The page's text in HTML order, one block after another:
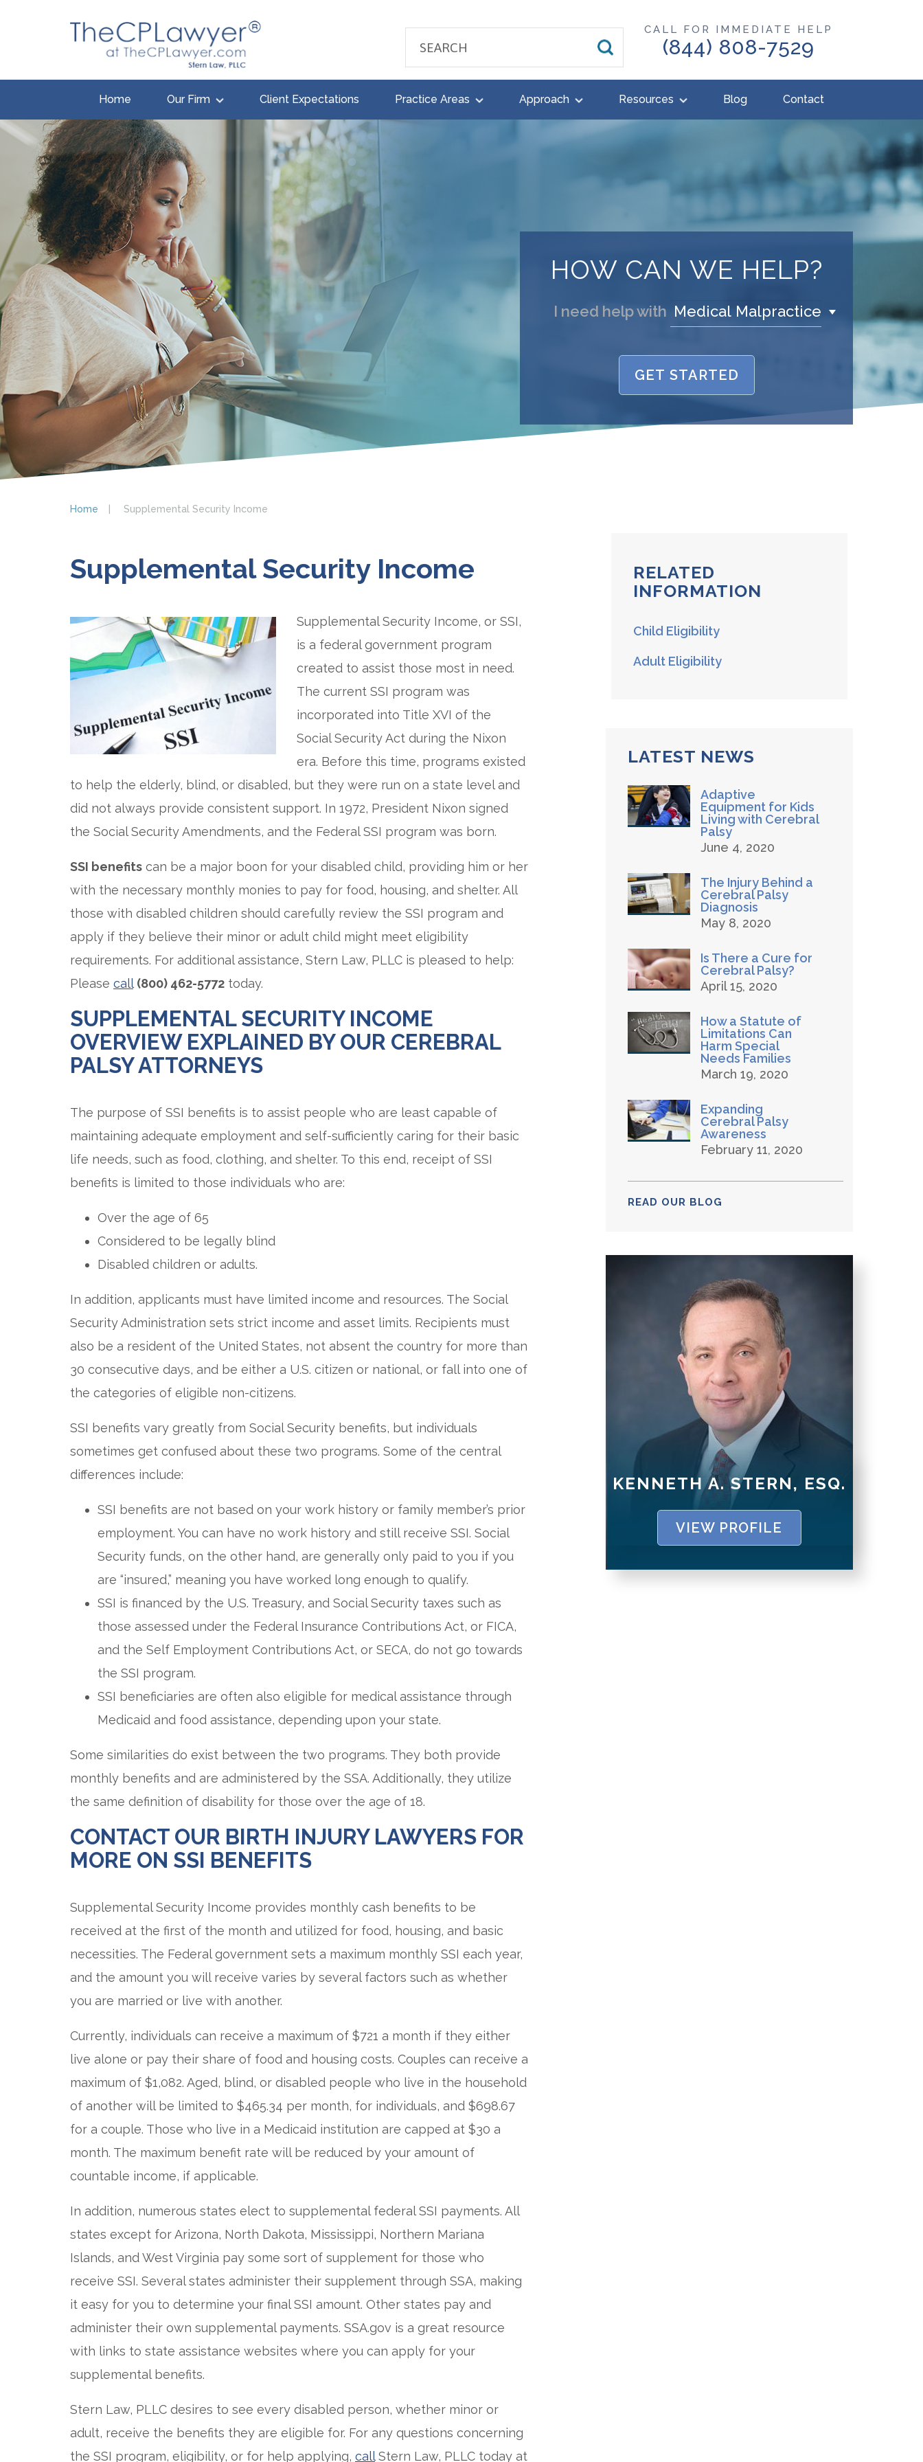
CALL FOR IMMEDIATE HELP
(844) 808-7529
Home Our Firm Client Expectations Practice Areas Approach Resources Blog Contact
HOW CAN WE HELP?
I need help with Medical Malpractice
GET STARTED
Home Supplemental Security Income
Supplemental Security Income
Supplemental Security Income, or SSI,
is a federal government program
created to assist those most in need.
The current SSI program was
incorporated into Title XVI of the
Social Security Act during the Nixon
era. Before this time, programs existed
to help the elderly, blind, or disabled, but they were run on a state level and
did not always provide consistent support. In 1972, President Nixon signed
the Social Security Amendments, and the Federal SSI program was born.
SSI benefits can be a major boon for your disabled child, providing him or her
with the necessary monthly monies to pay for food, housing, and shelter. All
those with disabled children should carefully review the SSI program and
apply if they believe their minor or adult child might meet eligibility
requirements. For additional assistance, Stern Law, PLLC is pleased to help:
Please call (800) 462-5772 today.
SUPPLEMENTAL SECURITY INCOME
OVERVIEW EXPLAINED BY OUR CEREBRAL
PALSY ATTORNEYS
The purpose of SSI benefits is to assist people who are least capable of
maintaining adequate employment and self-sufficiently caring for their basic
life needs, such as food, clothing, and shelter. To this end, receipt of SSI
benefits is limited to those individuals who are:
Over the age of 65
Considered to be legally blind
Disabled children or adults.
In addition, applicants must have limited income and resources. The Social
Security Administration sets strict income and asset limits. Recipients must
also be a resident of the United States, not absent the country for more than
30 consecutive days, and be either a U.S. citizen or national, or fall into one of
the categories of eligible non-citizens.
SSI benefits vary greatly from Social Security benefits, but individuals
sometimes get confused about these two programs. Some of the central
differences include:
SSI benefits are not based on your work history or family member’s prior
employment. You can have no work history and still receive SSI. Social
Security funds, on the other hand, are generally only paid to you if you
are “insured,” meaning you have worked long enough to qualify.
SSI is financed by the U.S. Treasury, and Social Security taxes such as
those assessed under the Federal Insurance Contributions Act, or FICA,
and the Self Employment Contributions Act, or SECA, do not go towards
the SSI program.
SSI beneficiaries are often also eligible for medical assistance through
Medicaid and food assistance, depending upon your state.
Some similarities do exist between the two programs. They both provide
monthly benefits and are administered by the SSA. Additionally, they utilize
the same definition of disability for those over the age of 18.
CONTACT OUR BIRTH INJURY LAWYERS FOR
MORE ON SSI BENEFITS
Supplemental Security Income provides monthly cash benefits to be
received at the first of the month and utilized for food, housing, and basic
necessities. The Federal government sets a maximum monthly SSI each year,
and the amount you will receive varies by several factors such as whether
you are married or live with another.
Currently, individuals can receive a maximum of $721 a month if they either
live alone or pay their share of food and housing costs. Couples can receive a
maximum of $1,082. Aged, blind, or disabled people who live in the household
of another will be limited to $465.34 per month, for individuals, and $698.67
for a couple. Those who live in a Medicaid institution are capped at $30 a
month. The maximum benefit rate will be reduced by your amount of
countable income, if applicable.
In addition, numerous states elect to supplemental federal SSI payments. All
states except for Arizona, North Dakota, Mississippi, Northern Mariana
Islands, and West Virginia pay some sort of supplement for those who
receive SSI. Several states administer their supplement through SSA, making
it easy for you to determine your final SSI amount. Other states pay and
administer their own supplemental payments. SSA.gov is a great resource
with links to state assistance websites where you can apply for your
supplemental benefits.
Stern Law, PLLC desires to see every disabled person, whether minor or
adult, receive the benefits they are eligible for. For any questions concerning
the SSI program, eligibility, or for help applying, callStern Law, PLLC today at
RELATED
INFORMATION
Child Eligibility
Adult Eligibility
LATEST NEWS
Adaptive
Equipment for Kids
Living with Cerebral
Palsy
June 4, 2020
The Injury Behind a
Cerebral Palsy
Diagnosis
May 8, 2020
Is There a Cure for
Cerebral Palsy?
April 15, 2020
How a Statute of
Limitations Can
Harm Special
Needs Families
March 19, 2020
Expanding
Cerebral Palsy
Awareness
February 11, 2020
READ OUR BLOG
KENNETH A. STERN, ESQ.
VIEW PROFILE